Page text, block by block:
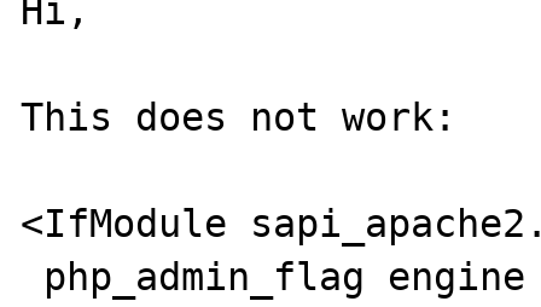
Hi,
This does not work:
<IfModule